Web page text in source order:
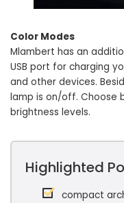
Color Modes
Mlambert has an
USB port for charging
and other devices.
lamp is on/off. Choose
brightness levels.
Highlighted
compact